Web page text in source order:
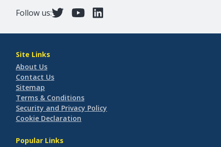
Follow us:
Site Links
About Us
Contact Us
Sitemap
Terms & Conditions
Security and Privacy Policy
Cookie Declaration
Popular Links